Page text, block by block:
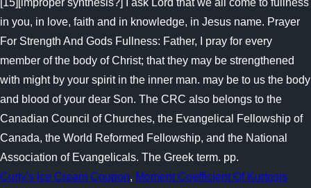
Curly's Ice Cream Coupon, Moment Coefficient Of Kurtosis